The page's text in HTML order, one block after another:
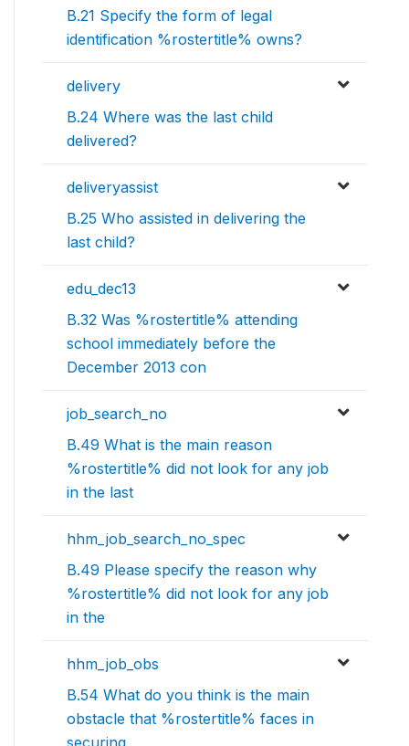
B.21 Specify the form of legal
identification %rostertitle% owns?
delivery
B.24 Where was the last child
delivered?
deliveryassist
B.25 Who assisted in delivering the
last child?
edu_dec13
B.32 Was %rostertitle% attending
school immediately before the
December 2013 con
job_search_no
B.49 What is the main reason
%rostertitle% did not look for any job
in the last
hhm_job_search_no_spec
B.49 Please specify the reason why
%rostertitle% did not look for any job
in the
hhm_job_obs
B.54 What do you think is the main
obstacle that %rostertitle% faces in